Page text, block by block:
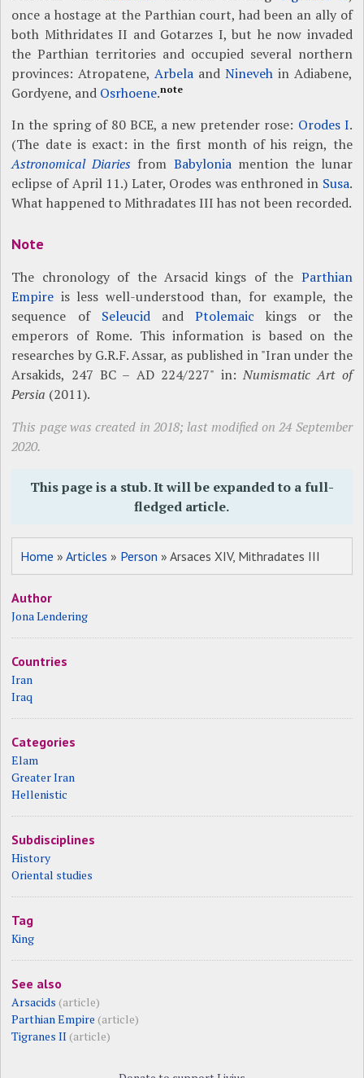
once a hostage at the Parthian court, had been an ally of
both Mithridates II and Gotarzes I, but he now invaded
the Parthian territories and occupied several northern
provinces: Atropatene,Arbela and Ninevehin Adiabene,
Gordyene, and Osrhoene.note
In the spring of 80 BCE, a new pretender rose: Orodes I.
(The date is exact: in the first month of his reign, the
Astronomical Diaries from Babyloniamention the lunar
eclipse of April 11.) Later, Orodes was enthroned in Susa.
What happened to Mithradates III has not been recorded.
Note
The chronology of the Arsacid kings of the Parthian
Empire is less well-understood than, for example, the
sequence of SeleucidandPtolemaic kings or the
emperors of Rome. This information is based on the
researches by G.R.F. Assar, as published in "Iran under the
Arsakids, 247 BC – AD 224/227" in:Numismatic Art of
Persia (2011).
This page was created in 2018; last modified on 24 September
2020.
This page is a stub. It will be expanded to a full-
fledged article.
Home »Articles » Person » Arsaces XIV, Mithradates III
Author
Jona Lendering
Countries
Iran
Iraq
Categories
Elam
Greater Iran
Hellenistic
Subdisciplines
History
Oriental studies
Tag
King
See also
Arsacids (article)
Parthian Empire (article)
Tigranes II (article)